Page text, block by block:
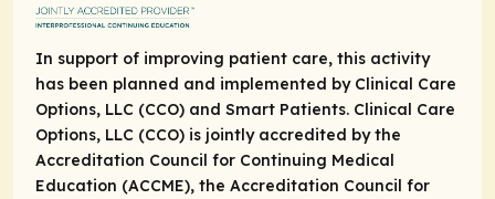
In support of improving patient care, this activity
has been planned and implemented by Clinical Care
Options, LLC (CCO) and Smart Patients. Clinical Care
Options, LLC (CCO) is jointly accredited by the
Accreditation Council for Continuing Medical
Education (ACCME), the Accreditation Council for